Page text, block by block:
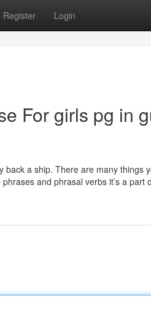
Register Login
For girls pg in
a ship. There are many things
and phrasal verbs it’s a part